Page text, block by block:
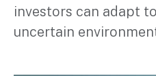
investors can adapt
uncertain